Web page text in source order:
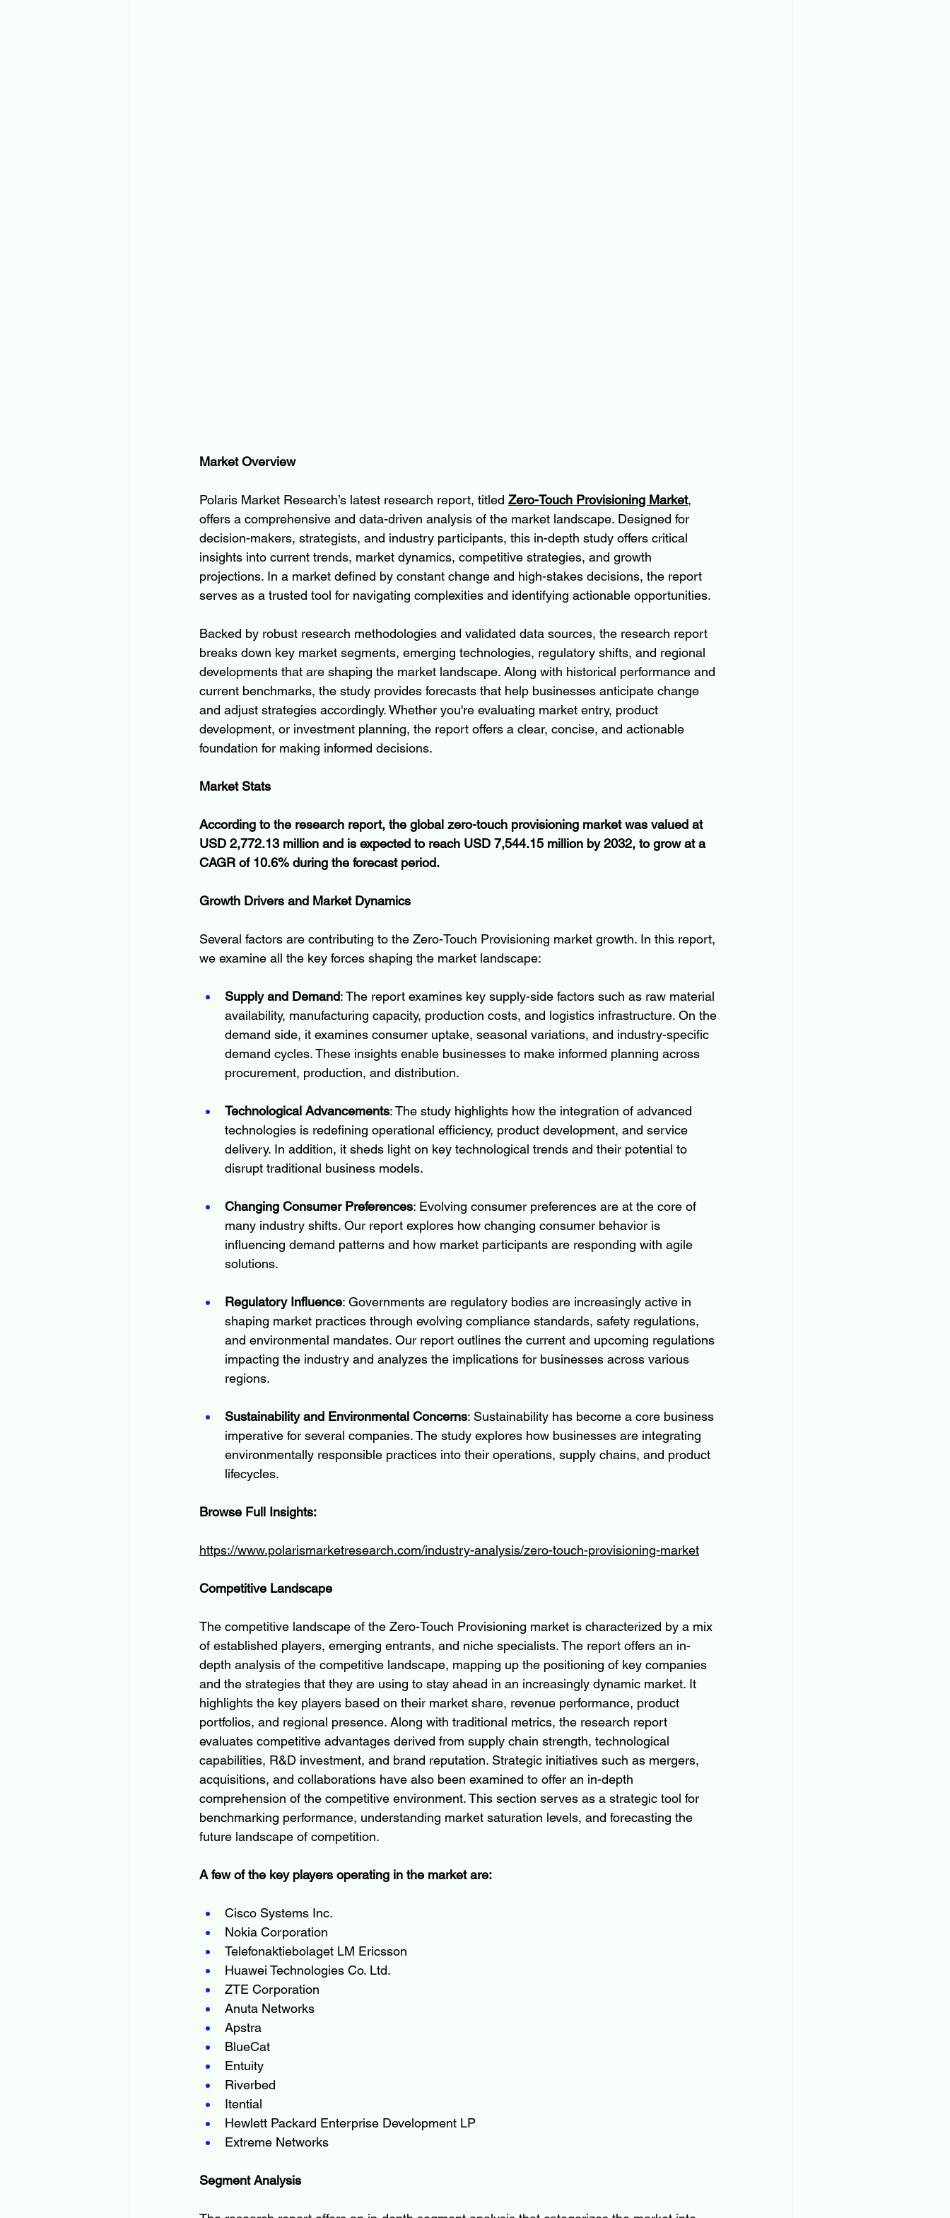
Market Overview
Polaris Market Research’s latest research report, titled Zero-Touch Provisioning Market,
offers a comprehensive and data-driven analysis of the market landscape. Designed for
decision-makers, strategists, and industry participants, this in-depth study offers critical
insights into current trends, market dynamics, competitive strategies, and growth
projections. In a market defined by constant change and high-stakes decisions, the report
serves as a trusted tool for navigating complexities and identifying actionable opportunities.
Backed by robust research methodologies and validated data sources, the research report
breaks down key market segments, emerging technologies, regulatory shifts, and regional
developments that are shaping the market landscape. Along with historical performance and
current benchmarks, the study provides forecasts that help businesses anticipate change
and adjust strategies accordingly. Whether you're evaluating market entry, product
development, or investment planning, the report offers a clear, concise, and actionable
foundation for making informed decisions.
Market Stats
According to the research report, the global zero-touch provisioning market was valued at
USD 2,772.13 million and is expected to reach USD 7,544.15 million by 2032, to grow at a
CAGR of 10.6% during the forecast period.
Growth Drivers and Market Dynamics
Several factors are contributing to the Zero-Touch Provisioning market growth. In this report,
we examine all the key forces shaping the market landscape:
Supply and Demand: The report examines key supply-side factors such as raw material
availability, manufacturing capacity, production costs, and logistics infrastructure. On the
demand side, it examines consumer uptake, seasonal variations, and industry-specific
demand cycles. These insights enable businesses to make informed planning across
procurement, production, and distribution.
Technological Advancements: The study highlights how the integration of advanced
technologies is redefining operational efficiency, product development, and service
delivery. In addition, it sheds light on key technological trends and their potential to
disrupt traditional business models.
Changing Consumer Preferences: Evolving consumer preferences are at the core of
many industry shifts. Our report explores how changing consumer behavior is
influencing demand patterns and how market participants are responding with agile
solutions.
Regulatory Influence: Governments are regulatory bodies are increasingly active in
shaping market practices through evolving compliance standards, safety regulations,
and environmental mandates. Our report outlines the current and upcoming regulations
impacting the industry and analyzes the implications for businesses across various
regions.
Sustainability and Environmental Concerns: Sustainability has become a core business
imperative for several companies. The study explores how businesses are integrating
environmentally responsible practices into their operations, supply chains, and product
lifecycles.
Browse Full Insights:
https://www.polarismarketresearch.com/industry-analysis/zero-touch-provisioning-market
Competitive Landscape
The competitive landscape of the Zero-Touch Provisioning market is characterized by a mix
of established players, emerging entrants, and niche specialists. The report offers an in-
depth analysis of the competitive landscape, mapping up the positioning of key companies
and the strategies that they are using to stay ahead in an increasingly dynamic market. It
highlights the key players based on their market share, revenue performance, product
portfolios, and regional presence. Along with traditional metrics, the research report
evaluates competitive advantages derived from supply chain strength, technological
capabilities, R&D investment, and brand reputation. Strategic initiatives such as mergers,
acquisitions, and collaborations have also been examined to offer an in-depth
comprehension of the competitive environment. This section serves as a strategic tool for
benchmarking performance, understanding market saturation levels, and forecasting the
future landscape of competition.
A few of the key players operating in the market are:
Cisco Systems Inc.
Nokia Corporation
Telefonaktiebolaget LM Ericsson
Huawei Technologies Co. Ltd.
ZTE Corporation
Anuta Networks
Apstra
BlueCat
Entuity
Riverbed
Itential
Hewlett Packard Enterprise Development LP
Extreme Networks
Segment Analysis